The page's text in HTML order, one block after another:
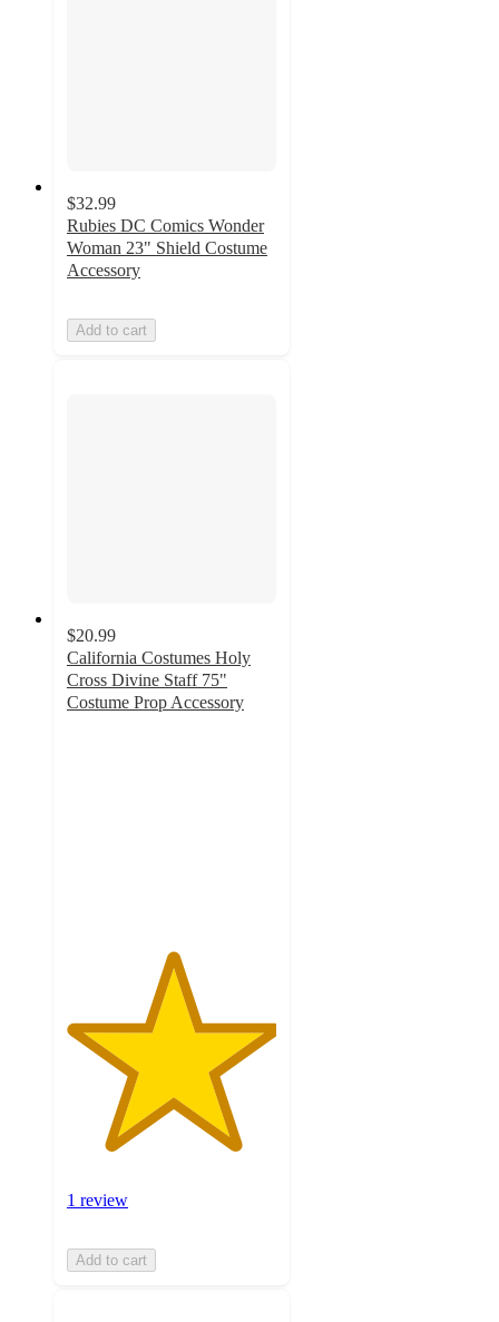
$32.99
Rubies DC Comics Wonder
Woman 23" Shield Costume
Accessory
Add to cart
$20.99
California Costumes Holy
Cross Divine Staff 75"
Costume Prop Accessory
1 review
Add to cart